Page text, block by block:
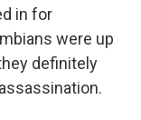
in for
were up
definitely